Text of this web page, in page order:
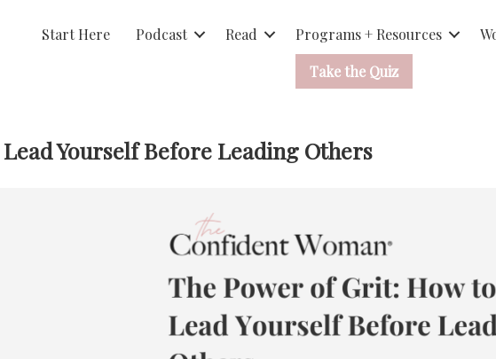
Start Here Podcast Read Programs + Resources
Take the Quiz
Yourself Before Leading Others